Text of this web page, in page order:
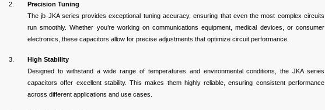
Precision Tuning
The jb JKA series provides exceptional tuning accuracy, ensuring that even the most complex circuits
run smoothly. Whether you’re working on communications equipment, medical devices, or consumer
electronics, these capacitors allow for precise adjustments that optimize circuit performance.
High Stability
Designed to withstand a wide range of temperatures and environmental conditions, the JKA series
capacitors offer excellent stability. This makes them highly reliable, ensuring consistent performance
across different applications and use cases.